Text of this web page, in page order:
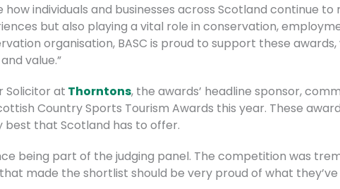
how individuals and businesses across Scotland continue
but also playing a vital role in conservation,
organisation, BASC is proud to support these
value.”
Solicitor at Thorntons, the awards’ headline sponsor,
Country Sports Tourism Awards this year. These
best that Scotland has to offer.
being part of the judging panel. The competition was
made the shortlist should be very proud of what